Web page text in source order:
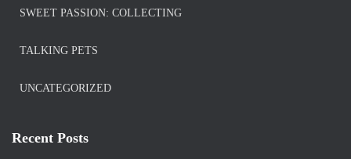
SWEET PASSION: COLLECTING
TALKING PETS
UNCATEGORIZED
Recent Posts